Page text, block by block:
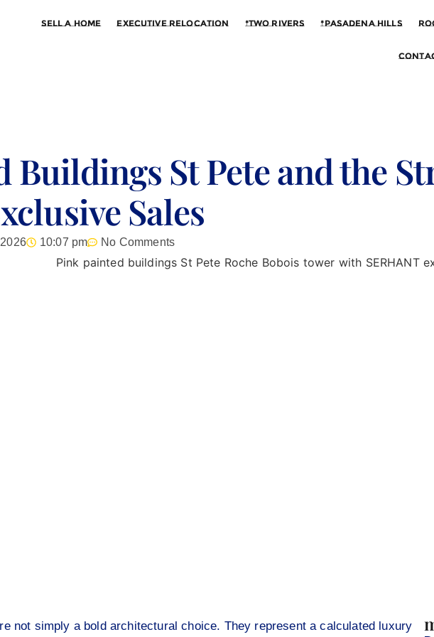
Sell a Home Executive Relocation *Two Rivers *Pasadena Hills
Buildings St Pete and the
Sales
10:07 pm No Comments
not simply a bold architectural choice. They represent a calculated luxury